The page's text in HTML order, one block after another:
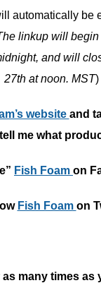
automatically be
linkup will begin
and will
27th at noon. MST)
website and
me what
Fish Foam on
Fish Foam on
as many times as